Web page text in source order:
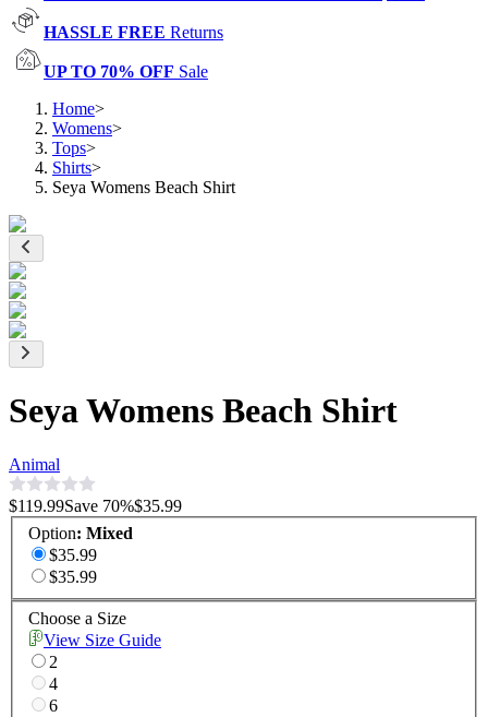
HASSLE FREE Returns
UP TO 70% OFF Sale
Home>
Womens>
Tops>
Shirts>
Seya Womens Beach Shirt
Seya Womens Beach Shirt
Animal
$119.99Save 70%$35.99
Option: Mixed
$35.99
$35.99
Choose a Size
View Size Guide
2
4
6